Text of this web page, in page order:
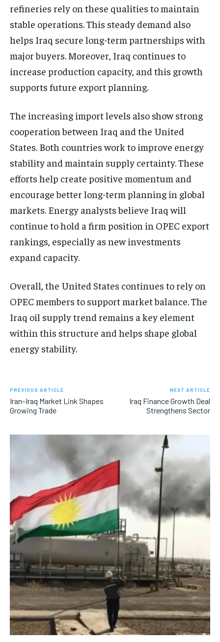
refineries rely on these qualities to maintain
stable operations. This steady demand also
helps Iraq secure long-term partnerships with
major buyers. Moreover, Iraq continues to
increase production capacity, and this growth
supports future export planning.
The increasing import levels also show strong
cooperation between Iraq and the United
States. Both countries work to improve energy
stability and maintain supply certainty. These
efforts help create positive momentum and
encourage better long-term planning in global
markets. Energy analysts believe Iraq will
continue to hold a firm position in OPEC export
rankings, especially as new investments
expand capacity.
Overall, the United States continues to rely on
OPEC members to support market balance. The
Iraq oil supply trend remains a key element
within this structure and helps shape global
energy stability.
PREVIOUS ARTICLE
Iran–Iraq Market Link Shapes
Growing Trade
NEXT ARTICLE
Iraq Finance Growth Deal
Strengthens Sector